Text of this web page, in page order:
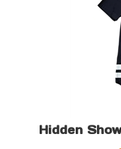
Hidden